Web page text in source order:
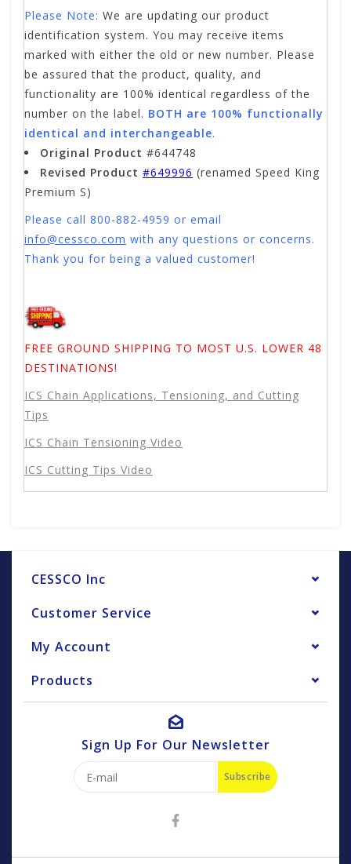
Please Note: We are updating our product
identification system. You may receive items
marked with either the old or new number. Please
be assured that the product, quality, and
functionality are 100% identical regardless of the
number on the label. BOTH are 100% functionally
identical and interchangeable.
Original Product #644748
Revised Product #649996 (renamed Speed King
Premium S)
Please call 800-882-4959 or email
info@cessco.com with any questions or concerns.
Thank you for being a valued customer!
FREE GROUND SHIPPING TO MOST U.S. LOWER 48
DESTINATIONS!
ICS Chain Applications, Tensioning, and Cutting
Tips
ICS Chain Tensioning Video
ICS Cutting Tips Video
CESSCO Inc
Customer Service
My Account
Products
Sign Up For Our Newsletter
Subscribe